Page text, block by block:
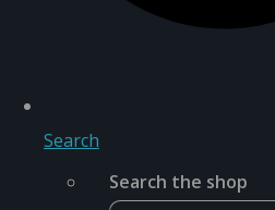
Search
Search the shop